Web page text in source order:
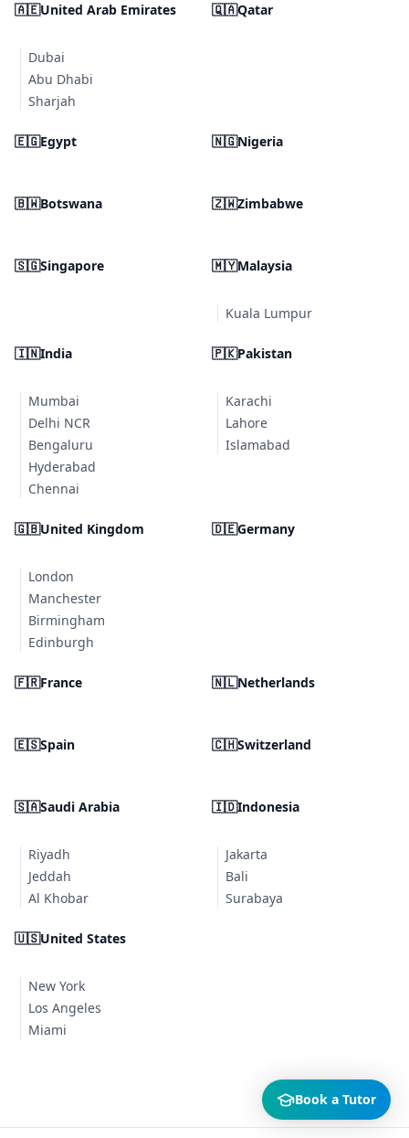
🇦🇪United Arab Emirates
Dubai
Abu Dhabi
Sharjah
🇶🇦Qatar
🇪🇬Egypt 🇳🇬Nigeria
🇧🇼Botswana 🇿🇼Zimbabwe
🇸🇬Singapore 🇲🇾Malaysia
Kuala Lumpur
🇮🇳India
Mumbai
Delhi NCR
Bengaluru
Hyderabad
Chennai
🇵🇰Pakistan
Karachi
Lahore
Islamabad
🇬🇧United Kingdom
London
Manchester
Birmingham
Edinburgh
🇩🇪Germany
🇫🇷France 🇳🇱Netherlands
🇪🇸Spain 🇨🇭Switzerland
🇸🇦Saudi Arabia
Riyadh
Jeddah
Al Khobar
🇮🇩Indonesia
Jakarta
Bali
Surabaya
🇺🇸United States
New York
Los Angeles
Miami
Book a Tutor